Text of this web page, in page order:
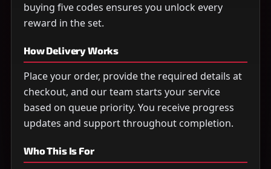
buying five codes ensures you unlock every
reward in the set.
How Delivery Works
Place your order, provide the required details at
checkout, and our team starts your service
based on queue priority. You receive progress
updates and support throughout completion.
Who This Is For